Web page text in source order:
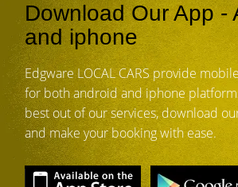
Download Our App -
and iphone
Edgware LOCAL CARS provide
for both android and iphone
best out of our services, download
and make your booking with ease.